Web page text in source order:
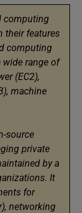
computing
their features
computing
range of
(EC2),
machine
source
private
by a
It
for
networking